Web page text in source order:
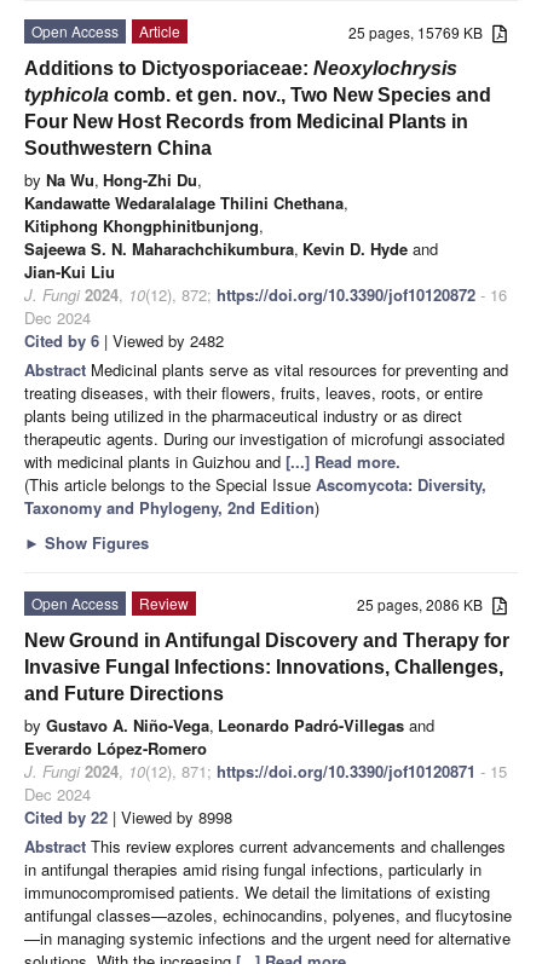
25 pages, 15769 KB
Open Access
Article
Additions to Dictyosporiaceae: Neoxylochrysis
typhicola comb. et gen. nov., Two New Species and
Four New Host Records from Medicinal Plants in
Southwestern China
by Na Wu, Hong-Zhi Du,
Kandawatte Wedaralalage Thilini Chethana,
Kitiphong Khongphinitbunjong,
Sajeewa S. N. Maharachchikumbura, Kevin D. Hyde and
Jian-Kui Liu
J. Fungi 2024, 10(12), 872; https://doi.org/10.3390/jof10120872 - 16
Dec 2024
Cited by 6 | Viewed by 2482
Abstract Medicinal plants serve as vital resources for preventing and
treating diseases, with their flowers, fruits, leaves, roots, or entire
plants being utilized in the pharmaceutical industry or as direct
therapeutic agents. During our investigation of microfungi associated
with medicinal plants in Guizhou and [...] Read more.
(This article belongs to the Special Issue Ascomycota: Diversity,
Taxonomy and Phylogeny, 2nd Edition)
► Show Figures
25 pages, 2086 KB
Open Access
Review
New Ground in Antifungal Discovery and Therapy for
Invasive Fungal Infections: Innovations, Challenges,
and Future Directions
by Gustavo A. Niño-Vega, Leonardo Padró-Villegas and
Everardo López-Romero
J. Fungi 2024, 10(12), 871; https://doi.org/10.3390/jof10120871 - 15
Dec 2024
Cited by 22 | Viewed by 8998
Abstract This review explores current advancements and challenges
in antifungal therapies amid rising fungal infections, particularly in
immunocompromised patients. We detail the limitations of existing
antifungal classes—azoles, echinocandins, polyenes, and flucytosine
—in managing systemic infections and the urgent need for alternative